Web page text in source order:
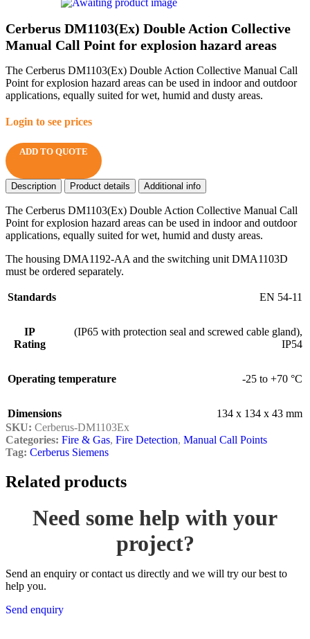
Cerberus DM1103(Ex) Double Action Collective
Manual Call Point for explosion hazard areas
The Cerberus DM1103(Ex) Double Action Collective Manual Call
Point for explosion hazard areas can be used in indoor and outdoor
applications, equally suited for wet, humid and dusty areas.
Login to see prices
ADD TO QUOTE
Description Product details Additional info
The Cerberus DM1103(Ex) Double Action Collective Manual Call
Point for explosion hazard areas can be used in indoor and outdoor
applications, equally suited for wet, humid and dusty areas.
The housing DMA1192-AA and the switching unit DMA1103D
must be ordered separately.
Standards EN 54-11
IP
Rating
(IP65 with protection seal and screwed cable gland),
IP54
Operating temperature -25 to +70 °C
Dimensions
134 x 134 x 43 mm
SKU: Cerberus-DM1103Ex
Categories: Fire & Gas, Fire Detection, Manual Call Points
Tag: Cerberus Siemens
Related products
Need some help with your
project?
Send an enquiry or contact us directly and we will try our best to
help you.
Send enquiry